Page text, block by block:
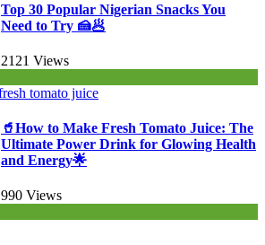
Top 30 Popular Nigerian Snacks You
Need to Try 🍰🥟
2121 Views
🥤How to Make Fresh Tomato Juice: The
Ultimate Power Drink for Glowing Health
and Energy🌟
990 Views